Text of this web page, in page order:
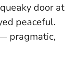
door at
peaceful.
pragmatic,